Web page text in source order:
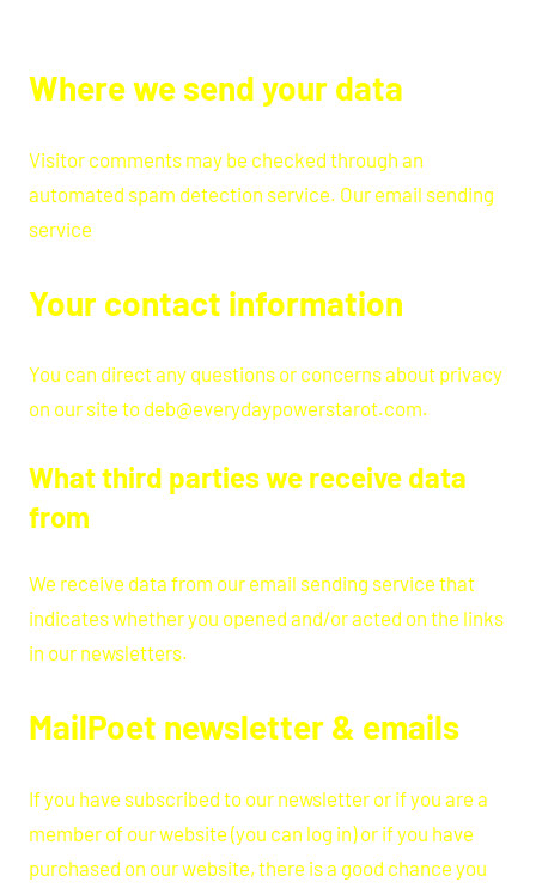
Where we send your data
Visitor comments may be checked through an
automated spam detection service. Our email sending
service
Your contact information
You can direct any questions or concerns about privacy
on our site to deb@everydaypowerstarot.com.
What third parties we receive data
from
We receive data from our email sending service that
indicates whether you opened and/or acted on the links
in our newsletters.
MailPoet newsletter & emails
If you have subscribed to our newsletter or if you are a
member of our website (you can log in) or if you have
purchased on our website, there is a good chance you